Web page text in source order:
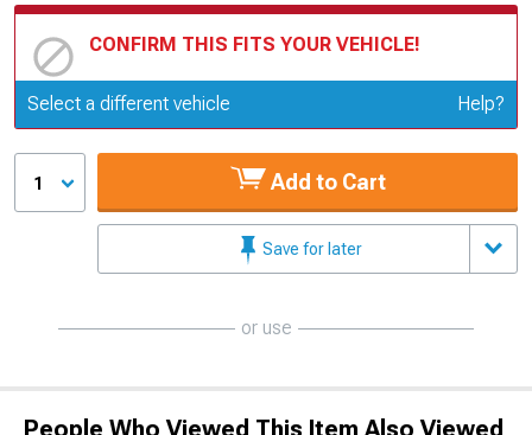
CONFIRM THIS FITS YOUR VEHICLE!
Update or Change Vehicle
Select a different vehicle Help?
1 Add to Cart
Save for later
or use
People Who Viewed This Item Also Viewed